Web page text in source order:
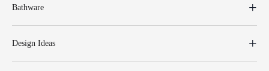
Bathware
Design Ideas